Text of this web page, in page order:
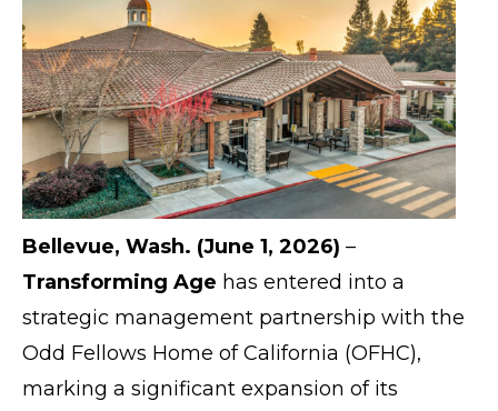
Bellevue, Wash. (June 1, 2026) –
Transforming Age has entered into a
strategic management partnership with the
Odd Fellows Home of California (OFHC),
marking a significant expansion of its